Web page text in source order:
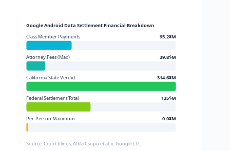
Google Android Data Settlement Financial Breakdown
Class Member Payments
95.2$M
Attorney Fees (Max) 39.8$M
California State Verdict 314.6$M
Federal Settlement Total 135$M
Per-Person Maximum 0.0$M
Source: Court filings, Attila Csupo et al. v. Google LLC